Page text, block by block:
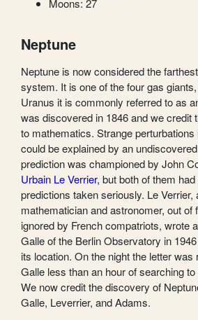
Moons: 27
Neptune
Neptune is now considered the
system. It is one of the four gas
Uranus it is commonly referred to as
was discovered in 1846 and we credit
to mathematics. Strange
could be explained by an
prediction was championed by John
Urbain Le Verrier, but both of them
predictions taken seriously. Le Verrier,
mathematician and astronomer, out of
ignored by French compatriots, wrote
Galle of the Berlin Observatory in
its location. On the night the letter was
Galle less than an hour of searching
We now credit the discovery of
Galle, Leverrier, and Adams.